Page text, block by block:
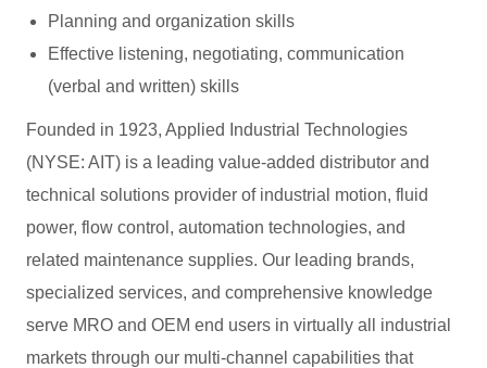
Planning and organization skills
Effective listening, negotiating, communication
(verbal and written) skills
Founded in 1923, Applied Industrial Technologies
(NYSE: AIT) is a leading value-added distributor and
technical solutions provider of industrial motion, fluid
power, flow control, automation technologies, and
related maintenance supplies. Our leading brands,
specialized services, and comprehensive knowledge
serve MRO and OEM end users in virtually all industrial
markets through our multi-channel capabilities that